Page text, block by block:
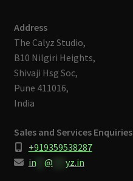
Address
The Calyz Studio,
B10 Nilgiri Heights,
Shivaji Hsg Soc,
Pune 411016,
India
Sales and Services Enquiries
+919359538287
in** @ yz.in